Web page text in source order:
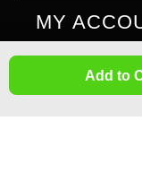
Add to
MY
SUPPORT